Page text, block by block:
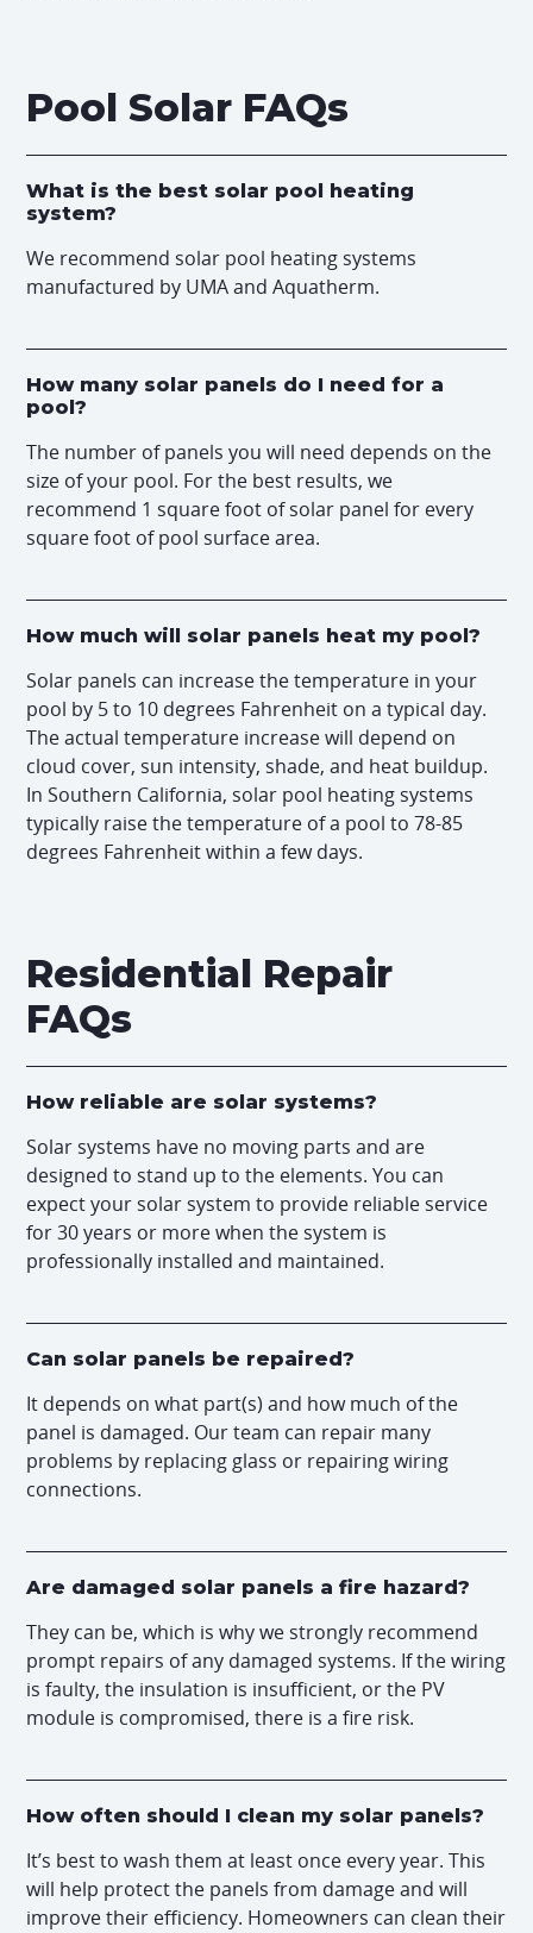
Pool Solar FAQs
What is the best solar pool heating
system?
We recommend solar pool heating systems
manufactured by UMA and Aquatherm.
How many solar panels do I need for a
pool?
The number of panels you will need depends on the
size of your pool. For the best results, we
recommend 1 square foot of solar panel for every
square foot of pool surface area.
How much will solar panels heat my pool?
Solar panels can increase the temperature in your
pool by 5 to 10 degrees Fahrenheit on a typical day.
The actual temperature increase will depend on
cloud cover, sun intensity, shade, and heat buildup.
In Southern California, solar pool heating systems
typically raise the temperature of a pool to 78-85
degrees Fahrenheit within a few days.
Residential Repair
FAQs
How reliable are solar systems?
Solar systems have no moving parts and are
designed to stand up to the elements. You can
expect your solar system to provide reliable service
for 30 years or more when the system is
professionally installed and maintained.
Can solar panels be repaired?
It depends on what part(s) and how much of the
panel is damaged. Our team can repair many
problems by replacing glass or repairing wiring
connections.
Are damaged solar panels a fire hazard?
They can be, which is why we strongly recommend
prompt repairs of any damaged systems. If the wiring
is faulty, the insulation is insufficient, or the PV
module is compromised, there is a fire risk.
How often should I clean my solar panels?
It’s best to wash them at least once every year. This
will help protect the panels from damage and will
improve their efficiency. Homeowners can clean their